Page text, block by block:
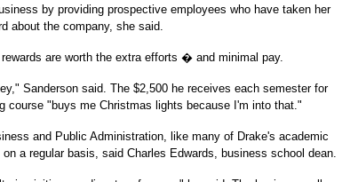
by providing prospective employees who have taken her
about the company, she said.
are worth the extra efforts � and minimal pay.
Sanderson said. The $2,500 he receives each semester for
course "buys me Christmas lights because I'm into that."
and Public Administration, like many of Drake's academic
a regular basis, said Charles Edwards, business school dean.